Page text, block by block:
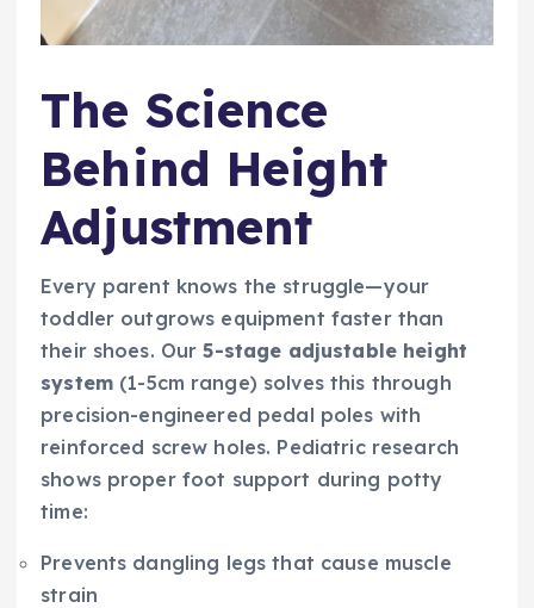
The Science
Behind Height
Adjustment
Every parent knows the struggle—your
toddler outgrows equipment faster than
their shoes. Our5-stage adjustable height
system(1-5cm range) solves this through
precision-engineered pedal poles with
reinforced screw holes. Pediatric research
shows proper foot support during potty
time:
Prevents dangling legs that cause muscle
strain